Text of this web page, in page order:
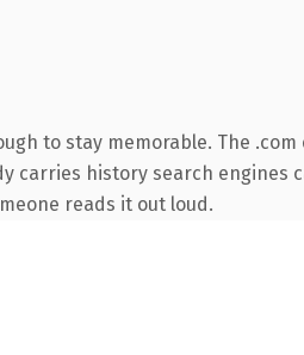
to stay memorable. The
history search engines
reads it out loud.